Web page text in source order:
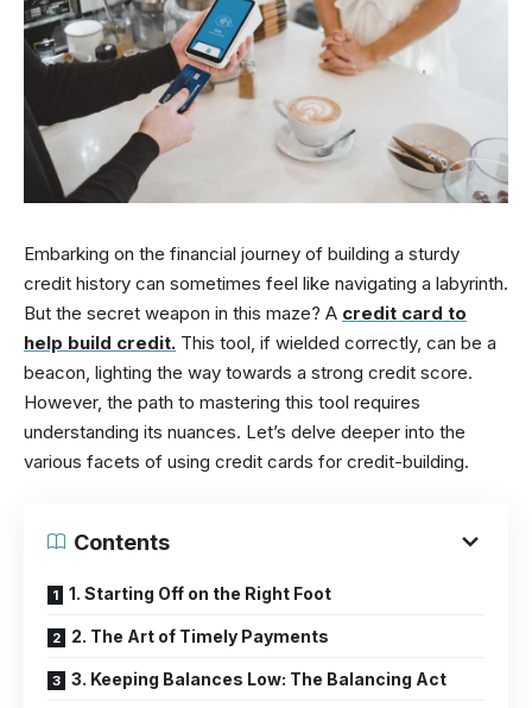
Embarking on the financial journey of building a sturdy
credit history can sometimes feel like navigating a labyrinth.
But the secret weapon in this maze? A credit card to
help build credit. This tool, if wielded correctly, can be a
beacon, lighting the way towards a strong credit score.
However, the path to mastering this tool requires
understanding its nuances. Let’s delve deeper into the
various facets of using credit cards for credit-building.
Contents
1. Starting Off on the Right Foot
2. The Art of Timely Payments
3. Keeping Balances Low: The Balancing Act